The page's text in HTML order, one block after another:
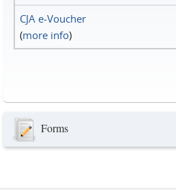
CJA e-Voucher
(more info)
Forms